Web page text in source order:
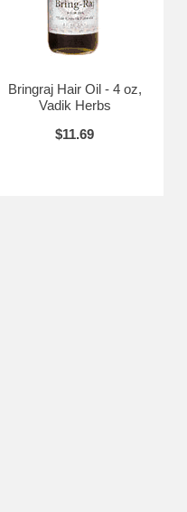
Bringraj Hair Oil - 4 oz,
Vadik Herbs
$11.69